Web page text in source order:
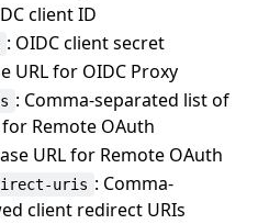
client ID
: OIDC client secret
URL for OIDC Proxy
: Comma-separated list of
Remote OAuth
URL for Remote OAuth
uris : Comma-
client redirect URIs